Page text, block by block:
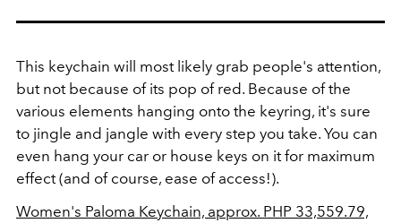
This keychain will most likely grab people's attention,
but not because of its pop of red. Because of the
various elements hanging onto the keyring, it's sure
to jingle and jangle with every step you take. You can
even hang your car or house keys on it for maximum
effect (and of course, ease of access!).
Women's Paloma Keychain, approx. PHP 33,559.79,